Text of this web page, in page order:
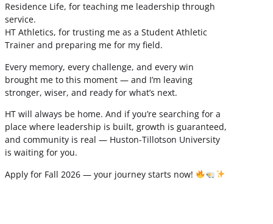
Residence Life, for teaching me leadership through
service.
HT Athletics, for trusting me as a Student Athletic
Trainer and preparing me for my field.
Every memory, every challenge, and every win
brought me to this moment — and I’m leaving
stronger, wiser, and ready for what’s next.
HT will always be home. And if you’re searching for a
place where leadership is built, growth is guaranteed,
and community is real — Huston-Tillotson University
is waiting for you.
Apply for Fall 2026 — your journey starts now!